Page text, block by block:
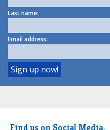
Last name:
Email address:
Find us on Social Media.